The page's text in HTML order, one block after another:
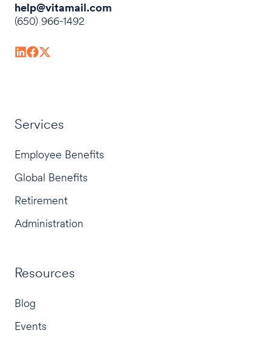
help@vitamail.com
(650) 966-1492
Services
Employee Benefits
Global Benefits
Retirement
Administration
Resources
Blog
Events